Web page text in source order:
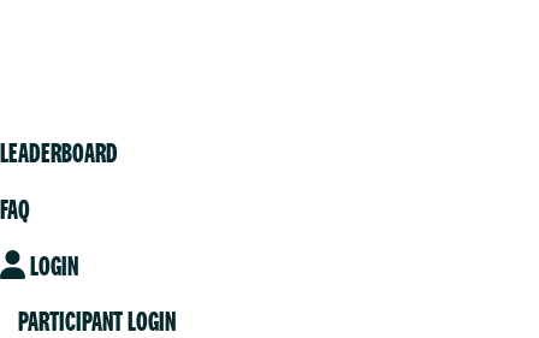
LEADERBOARD
FAQ
LOGIN
PARTICIPANT LOGIN